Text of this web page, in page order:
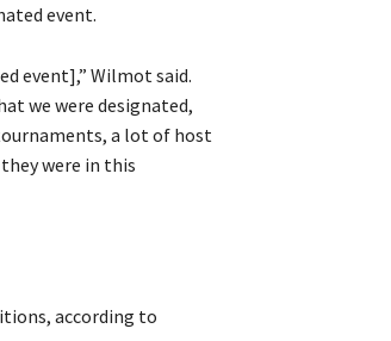
event.
event],” Wilmot said.
we were designated,
a lot of host
were in this
according to